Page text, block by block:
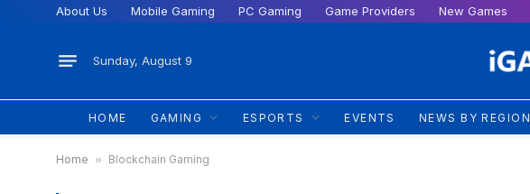
About Us Mobile Gaming PC Gaming Game Providers New Games
Sunday, August 9
HOME GAMING ESPORTS EVENTS NEWS BY REGION
Home » Blockchain Gaming